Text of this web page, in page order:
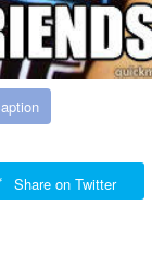
Share on Twitter